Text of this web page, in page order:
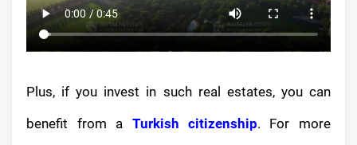
Plus, if you invest in such real estates, you can
benefit from a Turkish citizenship. For more